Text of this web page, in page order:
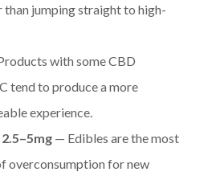
than jumping straight to high-
with some CBD
tend to produce a more
experience.
— Edibles are the most
overconsumption for new